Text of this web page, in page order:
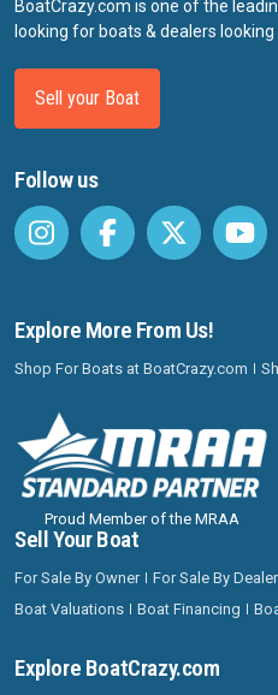
BoatCrazy.com is one of the
looking for boats & dealers
Sell your Boat
Follow us
Explore More From Us!
Shop For Boats at BoatCrazy.com
Proud Member of the MRAA
Sell Your Boat
For Sale By Owner For Sale By Dealer
Boat Valuations
Boat Financing
Explore BoatCrazy.com